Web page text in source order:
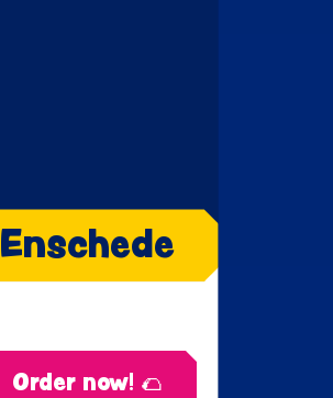
Enschede
Order now! 🌮